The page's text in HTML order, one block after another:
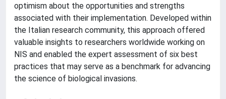
optimism about the opportunities and strengths
associated with their implementation. Developed within
the Italian research community, this approach offered
valuable insights to researchers worldwide working on
NIS and enabled the expert assessment of six best
practices that may serve as a benchmark for advancing
the science of biological invasions.